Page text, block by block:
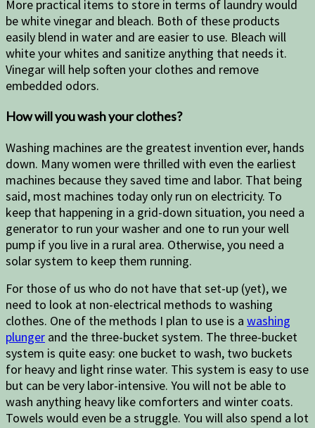
More practical items to store in terms of laundry would
be white vinegar and bleach. Both of these products
easily blend in water and are easier to use. Bleach will
white your whites and sanitize anything that needs it.
Vinegar will help soften your clothes and remove
embedded odors.
How will you wash your clothes?
Washing machines are the greatest invention ever, hands
down. Many women were thrilled with even the earliest
machines because they saved time and labor. That being
said, most machines today only run on electricity. To
keep that happening in a grid-down situation, you need a
generator to run your washer and one to run your well
pump if you live in a rural area. Otherwise, you need a
solar system to keep them running.
For those of us who do not have that set-up (yet), we
need to look at non-electrical methods to washing
clothes. One of the methods I plan to use is a washing
plunger and the three-bucket system. The three-bucket
system is quite easy: one bucket to wash, two buckets
for heavy and light rinse water. This system is easy to use
but can be very labor-intensive. You will not be able to
wash anything heavy like comforters and winter coats.
Towels would even be a struggle. You will also spend a lot